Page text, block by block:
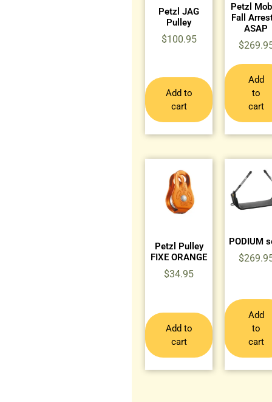
Petzl JAG
Pulley
$100.95
Add to
cart
Petzl
Fall
ASAP
$
Add
to
cart
Petzl Pulley
FIXE ORANGE
$34.95
Add to
cart
PODIUM
$
Add
to
cart